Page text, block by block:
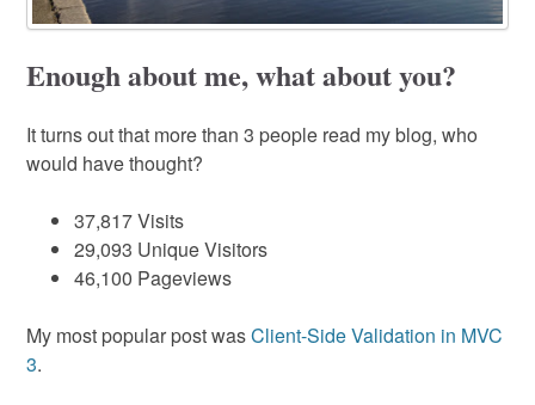
Enough about me, what about you?
It turns out that more than 3 people read my blog, who
would have thought?
37,817 Visits
29,093 Unique Visitors
46,100 Pageviews
My most popular post wasClient-Side Validation in MVC
3.